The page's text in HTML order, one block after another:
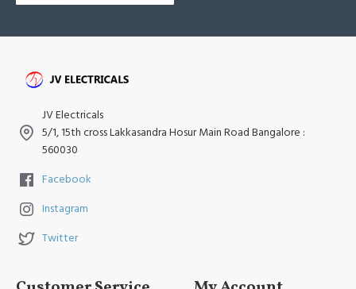
JV Electricals
5/1, 15th cross Lakkasandra Hosur Main Road Bangalore :
560030
Facebook
Instagram
Twitter